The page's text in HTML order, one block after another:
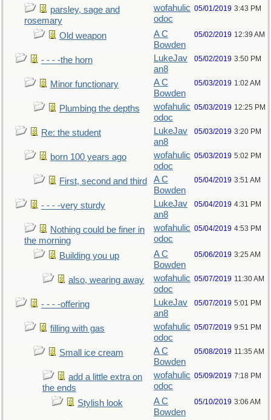
parsley, sage and
rosemary
wofahulic
odoc
05/01/2019 3:43 PM
Old weapon
A C
Bowden
05/02/2019 12:39 AM
- - - -the horn
LukeJav
an8
05/02/2019 3:50 PM
Minor functionary
A C
Bowden
05/03/2019 1:02 AM
Plumbing the depths
wofahulic
odoc
05/03/2019 12:25 PM
Re: the student
LukeJav
an8
05/03/2019 3:20 PM
born 100 years ago
wofahulic
odoc
05/03/2019 5:02 PM
First, second and third
A C
Bowden
05/04/2019 3:51 AM
- - - -very sturdy
LukeJav
an8
05/04/2019 4:31 PM
Nothing could be finer in
the morning
wofahulic
odoc
05/04/2019 4:53 PM
Building you up
A C
Bowden
05/06/2019 3:25 AM
also, wearing away
wofahulic
odoc
05/07/2019 11:30 AM
- - - -offering
LukeJav
an8
05/07/2019 5:01 PM
filling with gas
wofahulic
odoc
05/07/2019 9:51 PM
Small ice cream
A C
Bowden
05/08/2019 11:35 AM
add a little extra on
the ends
wofahulic
odoc
05/09/2019 7:18 PM
Stylish look
A C
Bowden
05/10/2019 3:06 AM